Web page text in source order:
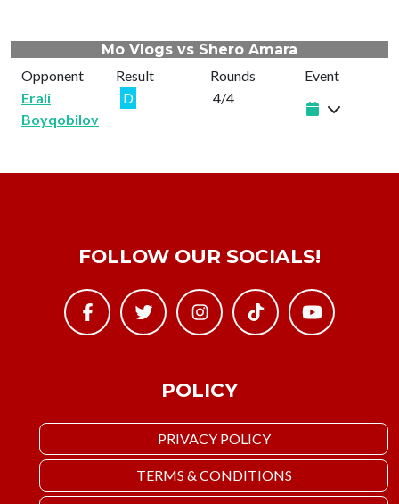
Mo Vlogs vs Shero Amara
Opponent
Result Rounds
Event
Erali
Boyqobilov
D 4/4
POLICY
PRIVACY POLICY
TERMS & CONDITIONS
FOLLOW OUR SOCIALS!